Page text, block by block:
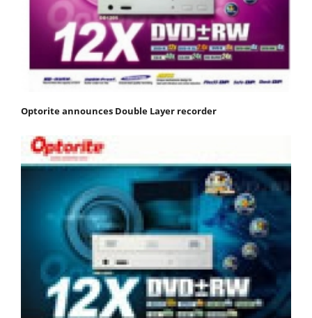
Optorite announces Double Layer recorder